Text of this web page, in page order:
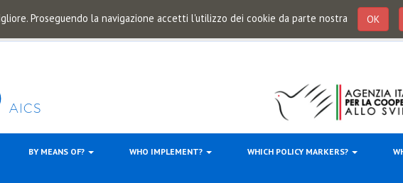
Proseguendo la navigazione accetti l'utilizzo dei cookie da parte nostra OK
BY MEANS OF? WHO IMPLEMENT? WHICH POLICY MARKERS?